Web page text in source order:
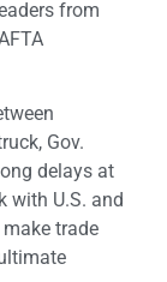
from
Gov.
delays at
with U.S. and
trade